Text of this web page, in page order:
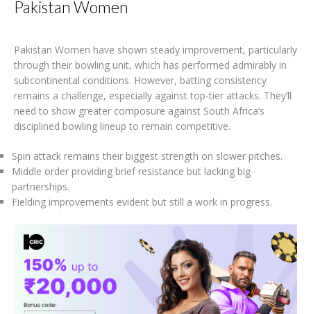
Pakistan Women
Pakistan Women have shown steady improvement, particularly
through their bowling unit, which has performed admirably in
subcontinental conditions. However, batting consistency
remains a challenge, especially against top-tier attacks. They’ll
need to show greater composure against South Africa’s
disciplined bowling lineup to remain competitive.
Spin attack remains their biggest strength on slower pitches.
Middle order providing brief resistance but lacking big
partnerships.
Fielding improvements evident but still a work in progress.